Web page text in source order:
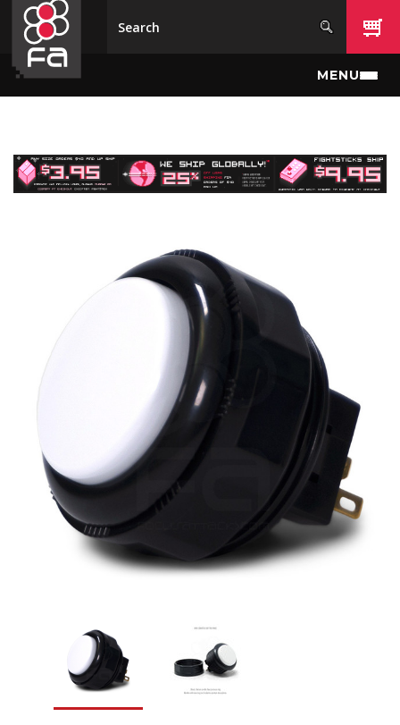
Skip to main content
MENU